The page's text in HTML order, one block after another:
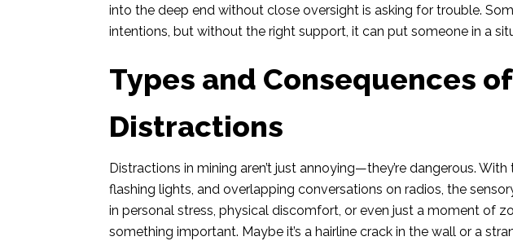
into the deep end without close oversight is asking for trouble.
intentions, but without the right support, it can put someone in a
Types and Consequences
Distractions
Distractions in mining aren’t just annoying—they’re dangerous.
flashing lights, and overlapping conversations on radios, the
in personal stress, physical discomfort, or even just a moment of
something important. Maybe it’s a hairline crack in the wall or a